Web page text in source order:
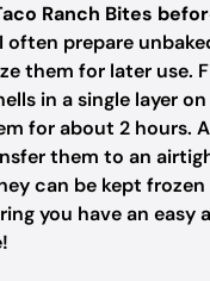
Ranch Bites
often prepare
them for later use.
in a single layer
for about 2 hours.
them to an
can be kept
you have an easy